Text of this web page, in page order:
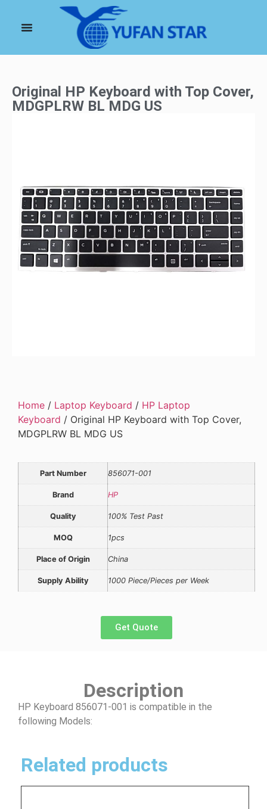
Original HP Keyboard with Top Cover,
MDGPLRW BL MDG US
Home / Laptop Keyboard / HP Laptop
Keyboard / Original HP Keyboard with Top Cover,
MDGPLRW BL MDG US
Part Number 856071-001
Brand HP
Quality 100% Test Past
MOQ 1pcs
Place of Origin China
Supply Ability 1000 Piece/Pieces per Week
Get Quote
Description
HP Keyboard 856071-001 is compatible in the
following Models:
Related products